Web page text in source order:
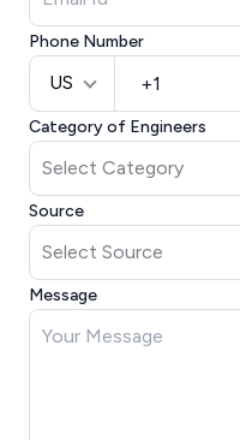
Phone Number
US
Category of Engineers
Source
Message